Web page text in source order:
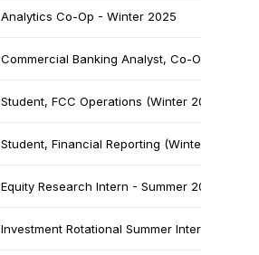
Analytics Co-Op - Winter 2025
Commercial Banking Analyst, Co-Op
Student, FCC Operations (Winter 2025 Co-
Student, Financial Reporting (Winter 2025
Equity Research Intern - Summer 2025
Investment Rotational Summer Internship -
Events
Partners
Contact